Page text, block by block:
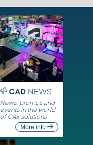
CADNEWS
News, promos and
events in the world
of CAx solutions
More info